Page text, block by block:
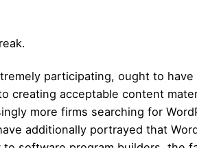
participating, ought to
creating acceptable content
more firms searching for
additionally portrayed that